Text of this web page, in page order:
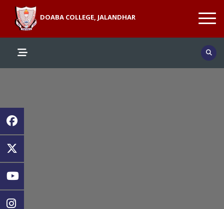
DOABA COLLEGE, JALANDHAR